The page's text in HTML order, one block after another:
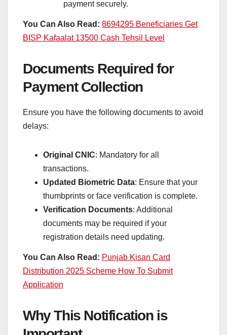
payment securely.
You Can Also Read: 8694295 Beneficiaries Get
BISP Kafaalat 13500 Cash Tehsil Level
Documents Required for
Payment Collection
Ensure you have the following documents to avoid
delays:
Original CNIC: Mandatory for all
transactions.
Updated Biometric Data: Ensure that your
thumbprints or face verification is complete.
Verification Documents: Additional
documents may be required if your
registration details need updating.
You Can Also Read: Punjab Kisan Card
Distribution 2025 Scheme How To Submit
Application
Why This Notification is